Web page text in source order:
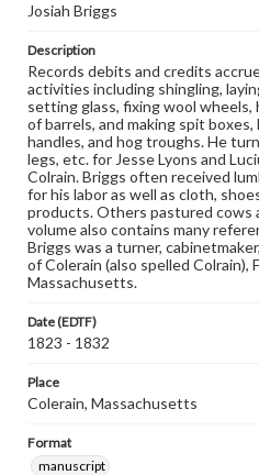
Josiah Briggs
Description
Records debits and credits
activities including shingling,
setting glass, fixing wool wheels,
of barrels, and making spit
handles, and hog troughs. He
legs, etc. for Jesse Lyons and
Colrain. Briggs often received
for his labor as well as cloth,
products. Others pastured cows
volume also contains many
Briggs was a turner,
of Colerain (also spelled Colrain),
Massachusetts.
Date (EDTF)
1823 - 1832
Place
Colerain, Massachusetts
Format
manuscript